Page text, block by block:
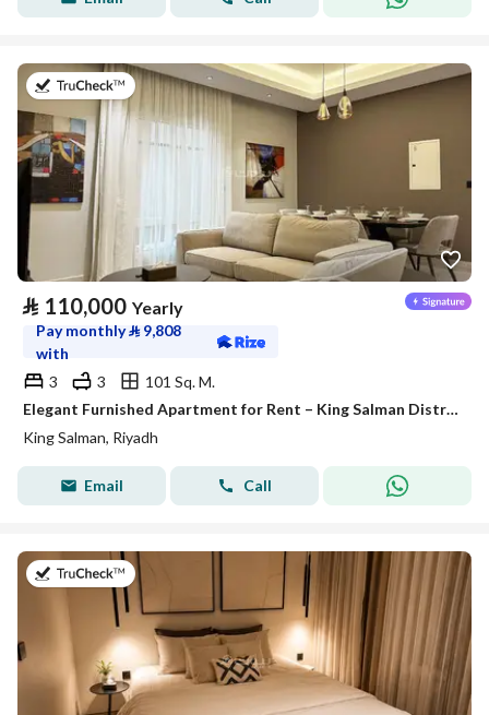
on 27th of July 2026
⃁ 110,000 Yearly
Pay monthly⃁ 9,808
with
3
3
101 Sq. M.
Elegant Furnished Apartment for Rent – King Salman District (Al Majdiah 125 Project)
King Salman, Riyadh
Email Call
on 26th of July 2026